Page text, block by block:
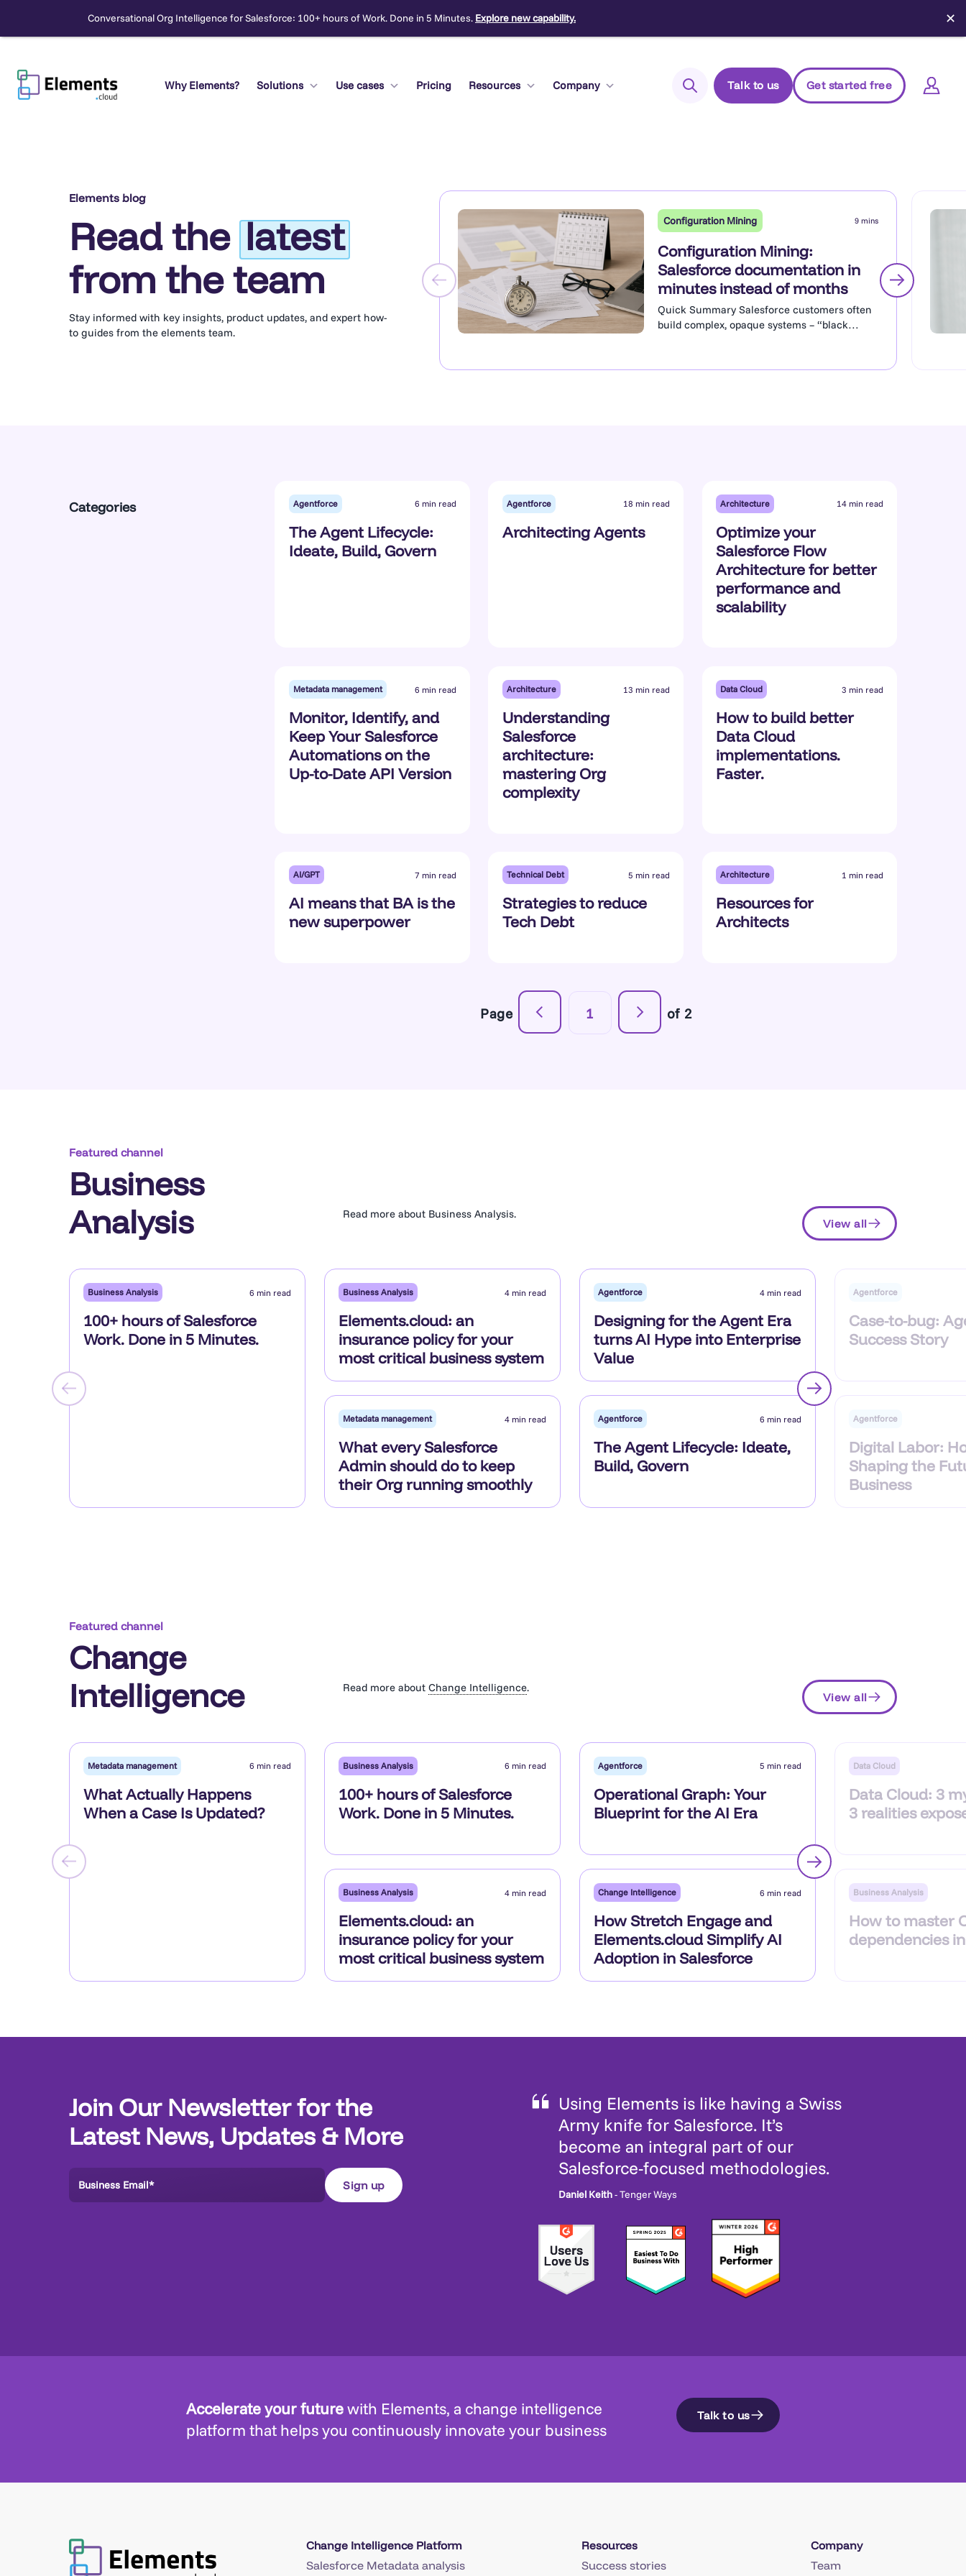
Conversational Org Intelligence for Salesforce: 100+ hours of Work. Done in 5 Minutes. Explore new capability. ✕
content
Why Elements?
Solutions Use cases Pricing Resources Company Talk to us Get started free
Managed Package (Sandbox)
Chrome extension
Elements.cloud status
Elements blog
Read the latest
from the team
Stay informed with key insights, product updates, and expert how-
to guides from the elements team.
Configuration Mining 9 mins
Configuration Mining:
Salesforce documentation in
minutes instead of months
Quick Summary Salesforce customers often
build complex, opaque systems – “black
Agent deployment, and often mean that
Categories Agentforce 6 min read
The Agent Lifecycle:
Ideate, Build, Govern
Agentforce 18 min read
Architecting Agents
Architecture 14 min read
Optimize your
Salesforce Flow
Architecture for better
performance and
scalability
Metadata management 6 min read
Monitor, Identify, and
Keep Your Salesforce
Automations on the
Up-to-Date API Version
Architecture 13 min read
Understanding
Salesforce
architecture:
mastering Org
complexity
Data Cloud 3 min read
How to build better
Data Cloud
implementations.
Faster.
AI/GPT 7 min read
AI means that BA is the
new superpower
Technical Debt 5 min read
Strategies to reduce
Tech Debt
Architecture 1 min read
Resources for
Architects
Page 1 of 2
Featured channel
Business
Analysis
Read more about Business Analysis.
View all
Business Analysis 6 min read
100+ hours of Salesforce
Work. Done in 5 Minutes.
Business Analysis 4 min read
Elements.cloud: an
insurance policy for your
most critical business system
Metadata management 4 min read
What every Salesforce
Admin should do to keep
their Org running smoothly
Agentforce 4 min read
Designing for the Agent Era
turns AI Hype into Enterprise
Value
Agentforce 6 min read
The Agent Lifecycle: Ideate,
Build, Govern
Agentforce
Case-to-bug:
Success Story
Agentforce
Digital Labor:
Shaping the
Business
Featured channel
Change
Intelligence
Read more about Change Intelligence.
View all
Metadata management 6 min read
What Actually Happens
When a Case Is Updated?
Business Analysis 6 min read
100+ hours of Salesforce
Work. Done in 5 Minutes.
Business Analysis 4 min read
Elements.cloud: an
insurance policy for your
most critical business system
Agentforce 5 min read
Operational Graph: Your
Blueprint for the AI Era
Change Intelligence 6 min read
How Stretch Engage and
Elements.cloud Simplify AI
Adoption in Salesforce
Data Cloud
Data Cloud: 3
3 realities
Business Analysis
How to master
dependencies
Join Our Newsletter for the
Latest News, Updates & More
Using Elements is like having a Swiss
Army knife for Salesforce. It’s
become an integral part of our
Salesforce-focused methodologies.
Daniel Keith- Tenger Ways
Accelerate your futurewith Elements, a change intelligence
platform that helps you continuously innovate your business
Talk to us
Change Intelligence Platform
Salesforce Metadata analysis
Resources
Success stories
Company
Team